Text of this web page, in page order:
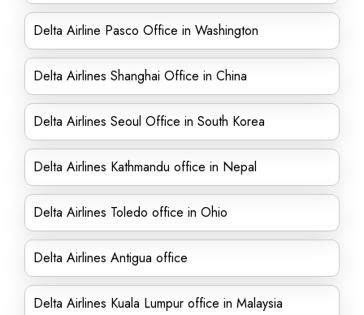
Delta Airline Pasco Office in Washington
Delta Airlines Shanghai Office in China
Delta Airlines Seoul Office in South Korea
Delta Airlines Kathmandu office in Nepal
Delta Airlines Toledo office in Ohio
Delta Airlines Antigua office
Delta Airlines Kuala Lumpur office in Malaysia